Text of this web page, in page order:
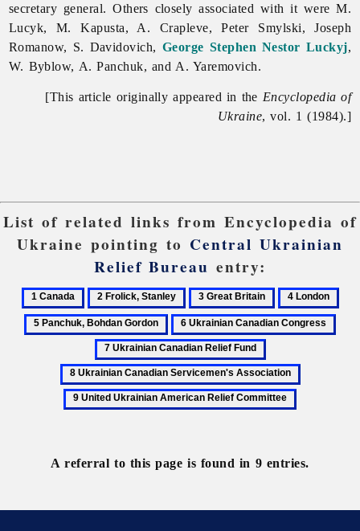
secretary general. Others closely associated with it were M.
Lucyk, M. Kapusta, A. Crapleve,Peter Smylski,Joseph
Romanow, S. Davidovich, George Stephen Nestor Luckyj,
W. Byblow, A. Panchuk, and A. Yaremovich.
[This article originally appeared in the Encyclopedia of
Ukraine, vol. 1 (1984).]
List of related links from Encyclopedia of
Ukraine pointing to Central Ukrainian
Relief Bureau entry:
1
Canada
2
Frolick,
Stanley
3
Great
Britain
4
London
6
Ukrainian
Canadian
Congress
Ukrainian
Canadian
Servicemen's
Committee
A referral to this page is found in 9 entries.